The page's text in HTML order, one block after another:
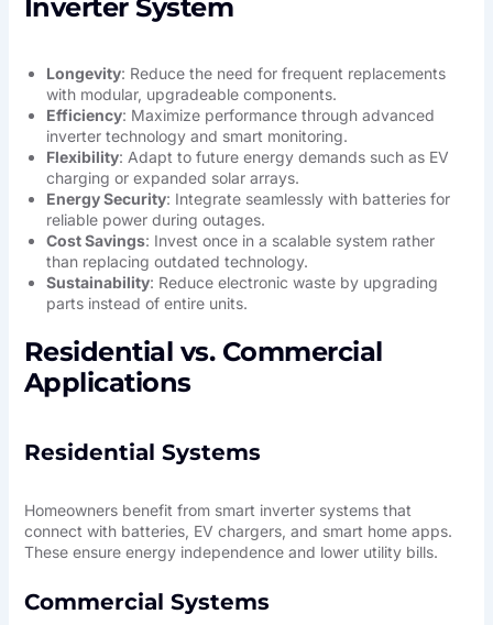
Inverter System
Longevity: Reduce the need for frequent replacements
with modular, upgradeable components.
Efficiency: Maximize performance through advanced
inverter technology and smart monitoring.
Flexibility: Adapt to future energy demands such as EV
charging or expanded solar arrays.
Energy Security: Integrate seamlessly with batteries for
reliable power during outages.
Cost Savings: Invest once in a scalable system rather
than replacing outdated technology.
Sustainability: Reduce electronic waste by upgrading
parts instead of entire units.
Residential vs. Commercial
Applications
Residential Systems
Homeowners benefit from smart inverter systems that
connect with batteries, EV chargers, and smart home apps.
These ensure energy independence and lower utility bills.
Commercial Systems